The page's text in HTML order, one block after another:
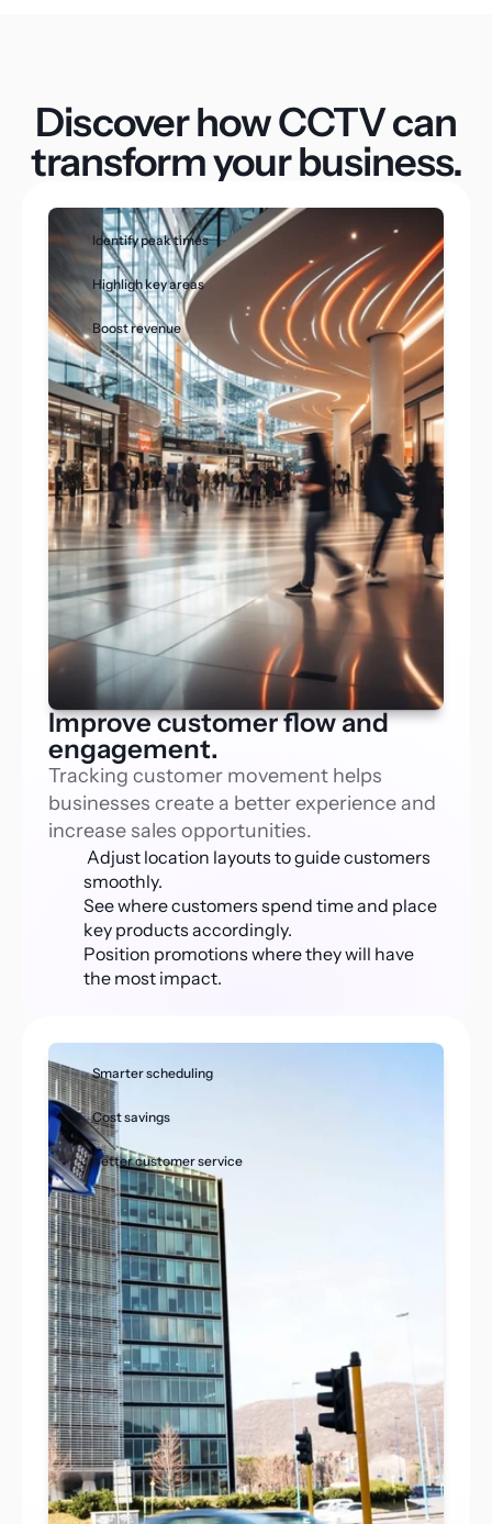
Discover how CCTV can
transform your business.
Improve customer flow and
engagement.
Tracking customer movement helps
businesses create a better experience and
increase sales opportunities.
smoothly.
See where customers spend time and place
key products accordingly.
Position promotions where they will have
the most impact.
Identify peak times
Highligh key areas
Boost revenue
Smarter scheduling
Cost savings
Better customer service